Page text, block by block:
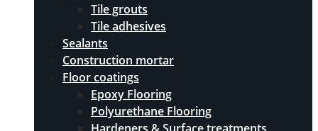
Tile grouts
Tile adhesives
Sealants
Construction mortar
Floor coatings
Epoxy Flooring
Polyurethane Flooring